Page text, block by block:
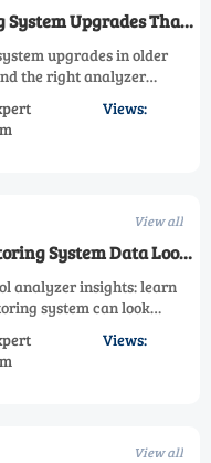
Upgrades That
Plantsupgrades in older
the right analyzer
and process
strategies that cut
Views:
View all
System Data Looks
Risk
analyzer insights: learn
system can look
blind spots, process
gaps, and smarter
Views:
View all